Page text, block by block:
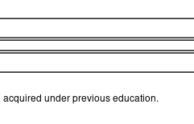
under previous education.